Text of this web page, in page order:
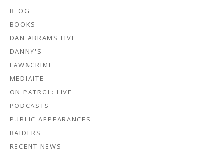
BLOG
BOOKS
DAN ABRAMS LIVE
DANNY'S
LAW&CRIME
MEDIAITE
ON PATROL: LIVE
PODCASTS
PUBLIC APPEARANCES
RAIDERS
RECENT NEWS